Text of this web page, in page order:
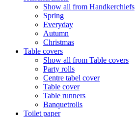
Show all from Handkerchiefs
Spring
Everyday
Autumn
Christmas
Table covers
Show all from Table covers
Party rolls
Centre tabel cover
Table cover
Table runners
Banquetrolls
Toilet paper